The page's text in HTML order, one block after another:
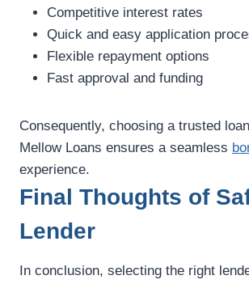
Competitive interest rates
Quick and easy application
Flexible repayment options
Fast approval and funding
Consequently, choosing a trusted
Mellow Loans ensures a seamless
experience.
Final Thoughts of
Lender
In conclusion, selecting the right